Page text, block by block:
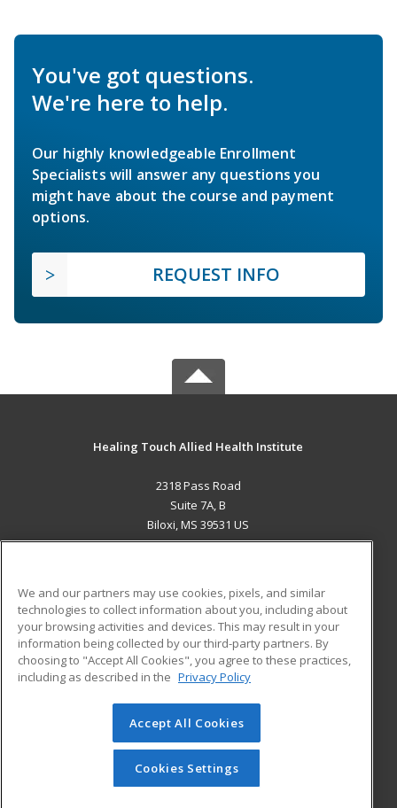
You've got questions.
We're here to help.
Our highly knowledgeable Enrollment
Specialists will answer any questions you
might have about the course and payment
options.
REQUEST INFO
Healing Touch Allied Health Institute
2318 Pass Road
Suite 7A, B
Biloxi, MS 39531 US
ADDITIONAL RESOURCES
Military
Financial Assistance
Help
Student Blog
© 2026 ed2go, a division of Cengage Learning. All rights
reserved. The material on this site cannot be reproduced or
redistributed unless you have obtained prior written
permission from Cengage Learning.Privacy Policy
We and our partners may use cookies, pixels, and similar
technologies to collect information about you, including about
your browsing activities and devices. This may result in your
information being collected by our third-party partners. By
choosing to "Accept All Cookies", you agree to these practices,
including as described in the Privacy Policy
Accept All Cookies
Cookies Settings